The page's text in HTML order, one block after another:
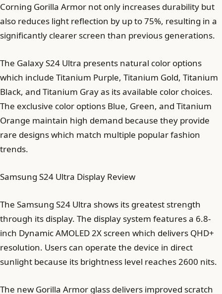
Corning Gorilla Armor not only increases durability but
also reduces light reflection by up to 75%, resulting in a
significantly clearer screen than previous generations.
The Galaxy S24 Ultra presents natural color options
which include Titanium Purple, Titanium Gold, Titanium
Black, and Titanium Gray as its available color choices.
The exclusive color options Blue, Green, and Titanium
Orange maintain high demand because they provide
rare designs which match multiple popular fashion
trends.
Samsung S24 Ultra Display Review
The Samsung S24 Ultra shows its greatest strength
through its display. The display system features a 6.8-
inch Dynamic AMOLED 2X screen which delivers QHD+
resolution. Users can operate the device in direct
sunlight because its brightness level reaches 2600 nits.
The new Gorilla Armor glass delivers improved scratch